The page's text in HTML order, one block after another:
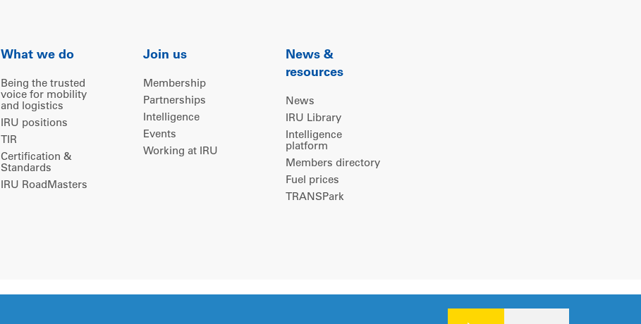
What we do
Being the trusted
voice for mobility
and logistics
IRU positions
TIR
Certification &
Standards
IRU RoadMasters
Join us
Membership
Partnerships
Intelligence
Events
Working at IRU
News &
resources
News
IRU Library
Intelligence
platform
Members directory
Fuel prices
TRANSPark